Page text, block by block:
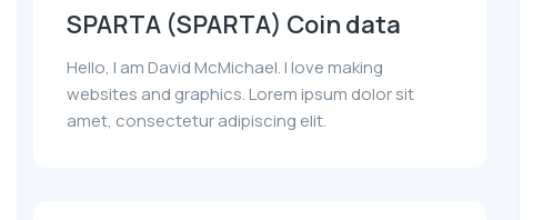
SPARTA (SPARTA) Coin data
Hello, I am David McMichael. I love making
websites and graphics. Lorem ipsum dolor sit
amet, consectetur adipiscing elit.